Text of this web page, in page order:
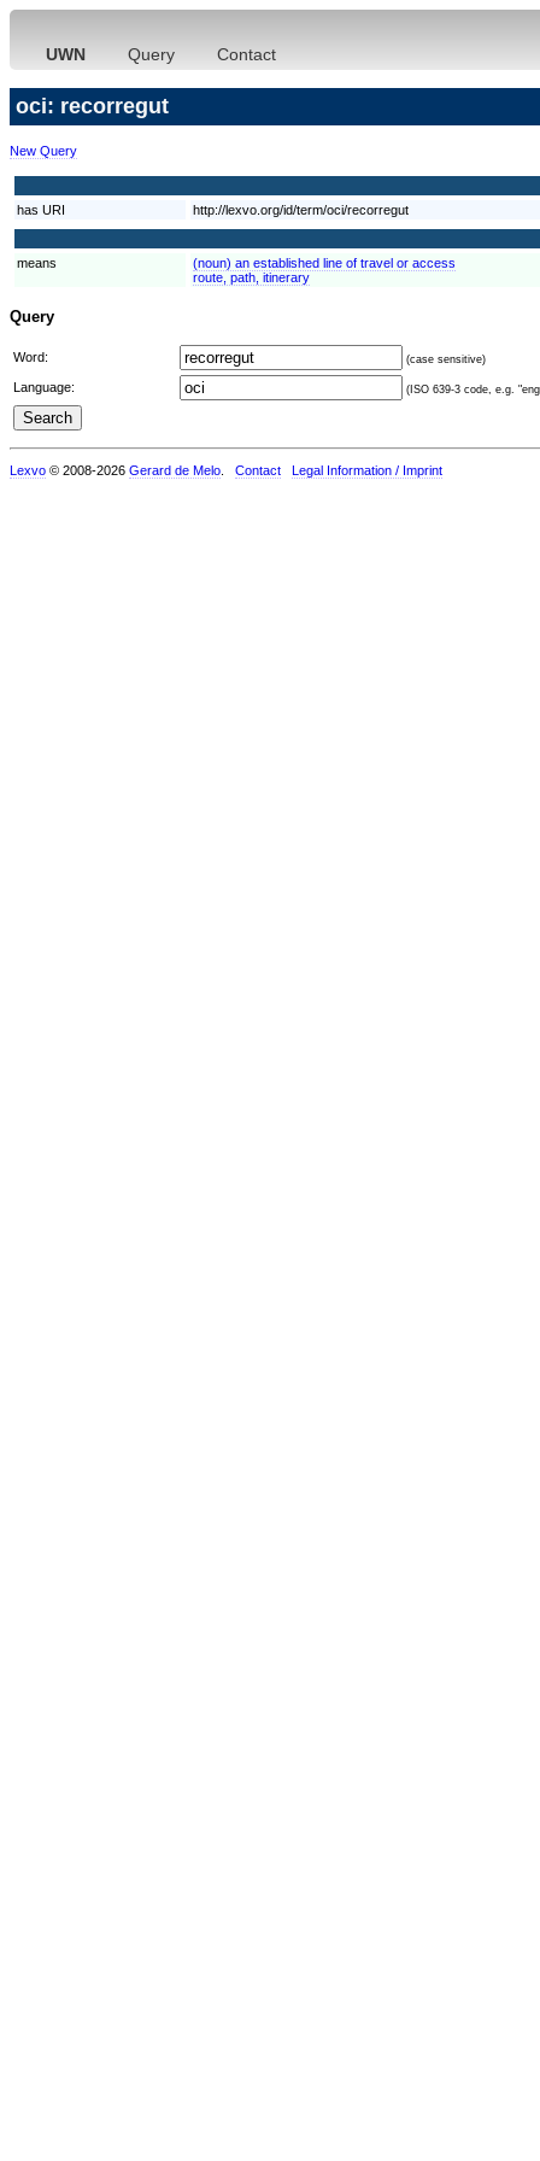
UWN Query Contact
oci: recorregut
New Query
has URI http://lexvo.org/id/term/oci/recorregut
means
(noun) an established line of travel or access
route, path, itinerary
Query
Word: (case sensitive)
Language: (ISO 639-3 code, e.g.
Lexvo © 2008-2026 Gerard de Melo Contact Legal Information / Imprint